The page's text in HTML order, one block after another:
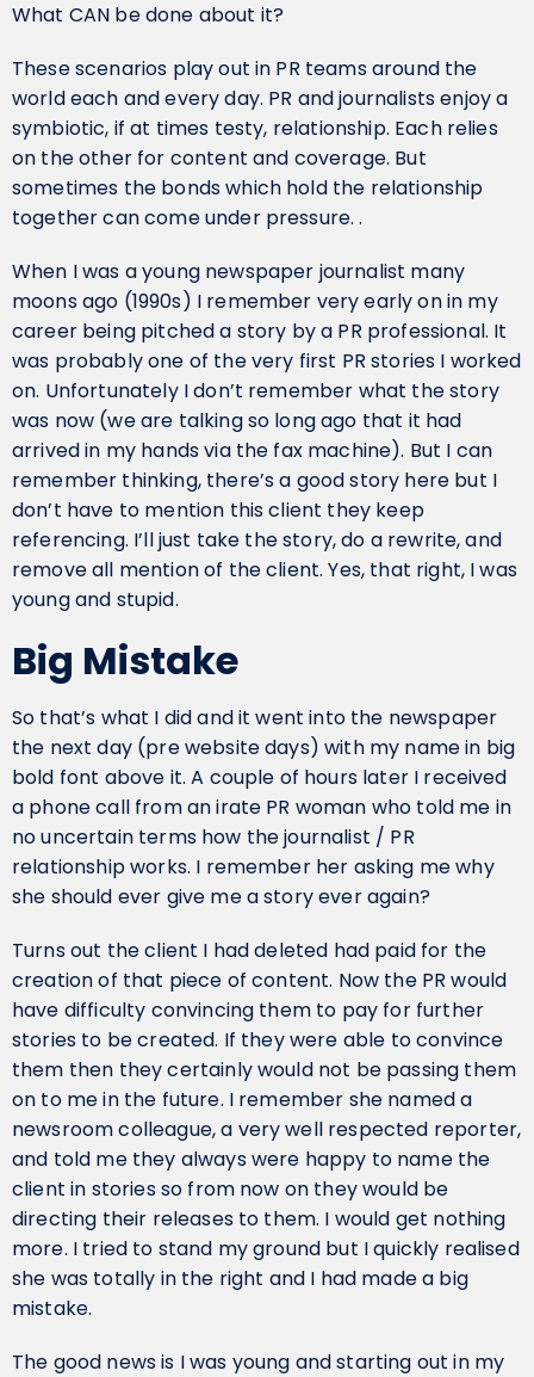
What CAN be done about it?
These scenarios play out in PR teams around the
world each and every day. PR and journalists enjoy a
symbiotic, if at times testy, relationship. Each relies
on the other for content and coverage. But
sometimes the bonds which hold the relationship
together can come under pressure. .
When I was a young newspaper journalist many
moons ago (1990s) I remember very early on in my
career being pitched a story by a PR professional. It
was probably one of the very first PR stories I worked
on. Unfortunately I don’t remember what the story
was now (we are talking so long ago that it had
arrived in my hands via the fax machine). But I can
remember thinking, there’s a good story here but I
don’t have to mention this client they keep
referencing. I’ll just take the story, do a rewrite, and
remove all mention of the client. Yes, that right, I was
young and stupid.
Big Mistake
So that’s what I did and it went into the newspaper
the next day (pre website days) with my name in big
bold font above it. A couple of hours later I received
a phone call from an irate PR woman who told me in
no uncertain terms how the journalist / PR
relationship works. I remember her asking me why
she should ever give me a story ever again?
Turns out the client I had deleted had paid for the
creation of that piece of content. Now the PR would
have difficulty convincing them to pay for further
stories to be created. If they were able to convince
them then they certainly would not be passing them
on to me in the future. I remember she named a
newsroom colleague, a very well respected reporter,
and told me they always were happy to name the
client in stories so from now on they would be
directing their releases to them. I would get nothing
more. I tried to stand my ground but I quickly realised
she was totally in the right and I had made a big
mistake.
The good news is I was young and starting out in my